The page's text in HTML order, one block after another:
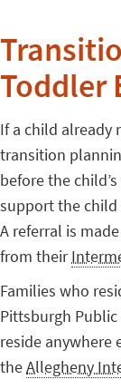
Toddler
If a child already
transition
before the
support the child
A referral is
from their
Families who
Pittsburgh Public
reside anywhere
theAllegheny